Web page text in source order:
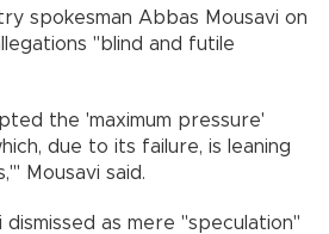
spokesman Abbas Mousavi on
"blind and futile
the 'maximum pressure'
due to its failure, is leaning
Mousavi said.
dismissed as mere "speculation"